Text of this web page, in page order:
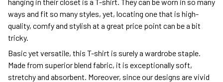
ways and fit so many styles, yet, locating one that is high-
quality, comfy and stylish at a great price point can be a bit
tricky.
Basic yet versatile, this T-shirt is surely a wardrobe staple.
Made from superior blend fabric, it is exceptionally soft,
stretchy and absorbent. Moreover, since our designs are vivid